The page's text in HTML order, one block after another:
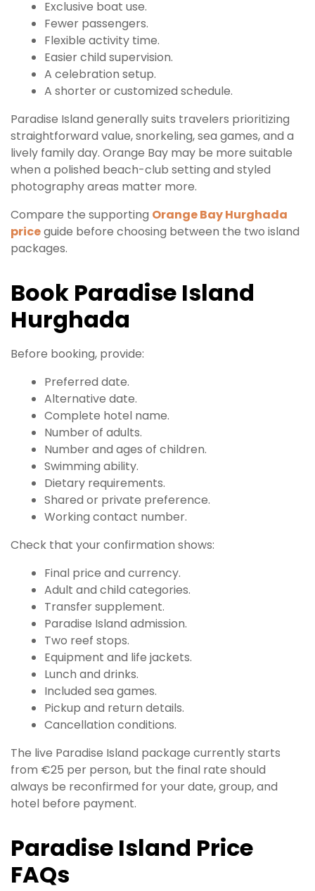
Exclusive boat use.
Fewer passengers.
Flexible activity time.
Easier child supervision.
A celebration setup.
A shorter or customized schedule.
Paradise Island generally suits travelers prioritizing
straightforward value, snorkeling, sea games, and a
lively family day. Orange Bay may be more suitable
when a polished beach-club setting and styled
photography areas matter more.
Compare the supporting Orange Bay Hurghada
priceguide before choosing between the two island
packages.
Book Paradise Island
Hurghada
Before booking, provide:
Preferred date.
Alternative date.
Complete hotel name.
Number of adults.
Number and ages of children.
Swimming ability.
Dietary requirements.
Shared or private preference.
Working contact number.
Check that your confirmation shows:
Final price and currency.
Adult and child categories.
Transfer supplement.
Paradise Island admission.
Two reef stops.
Equipment and life jackets.
Lunch and drinks.
Included sea games.
Pickup and return details.
Cancellation conditions.
The live Paradise Island package currently starts
from €25 per person, but the final rate should
always be reconfirmed for your date, group, and
hotel before payment.
Paradise Island Price
FAQs